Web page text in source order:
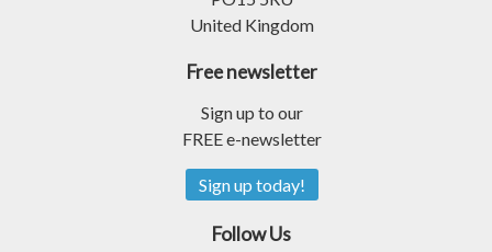
United Kingdom
Free newsletter
Sign up to our
FREE e-newsletter
Sign up today!
Follow Us